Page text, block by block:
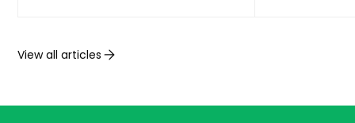
View all articles